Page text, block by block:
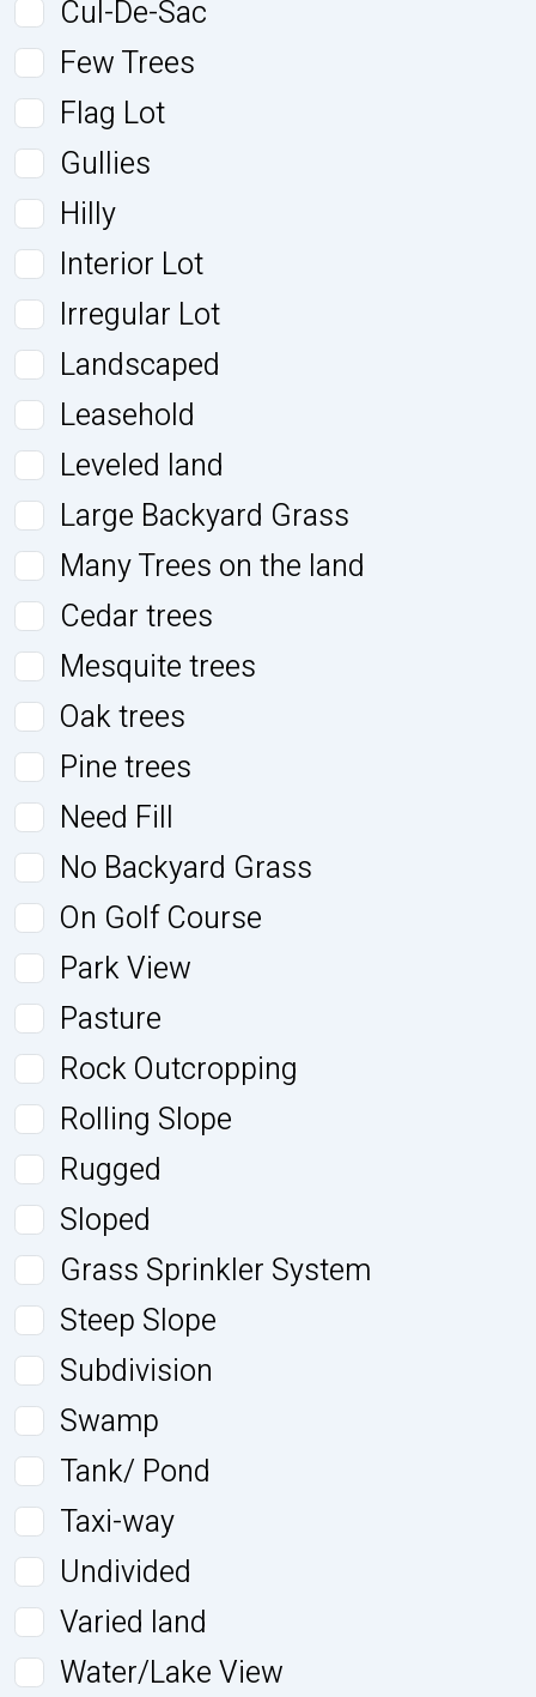
Cul-De-Sac
Few Trees
Flag Lot
Gullies
Hilly
Interior Lot
Irregular Lot
Landscaped
Leasehold
Leveled land
Large Backyard Grass
Many Trees on the land
Cedar trees
Mesquite trees
Oak trees
Pine trees
Need Fill
No Backyard Grass
On Golf Course
Park View
Pasture
Rock Outcropping
Rolling Slope
Rugged
Sloped
Grass Sprinkler System
Steep Slope
Subdivision
Swamp
Tank/ Pond
Taxi-way
Undivided
Varied land
Water/Lake View